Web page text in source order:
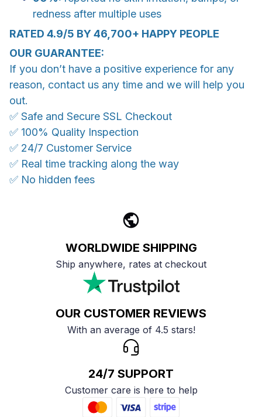
redness after multiple uses
RATED 4.9/5 BY 46,700+ HAPPY PEOPLE
OUR GUARANTEE:
If you don’t have a positive experience for any
reason, contact us any time and we will help you
out.
✅ Safe and Secure SSL Checkout
✅ 100% Quality Inspection
✅ 24/7 Customer Service
✅ Real time tracking along the way
✅ No hidden fees
WORLDWIDE SHIPPING
Ship anywhere, rates at checkout
OUR CUSTOMER REVIEWS
With an average of 4.5 stars!
24/7 SUPPORT
Customer care is here to help